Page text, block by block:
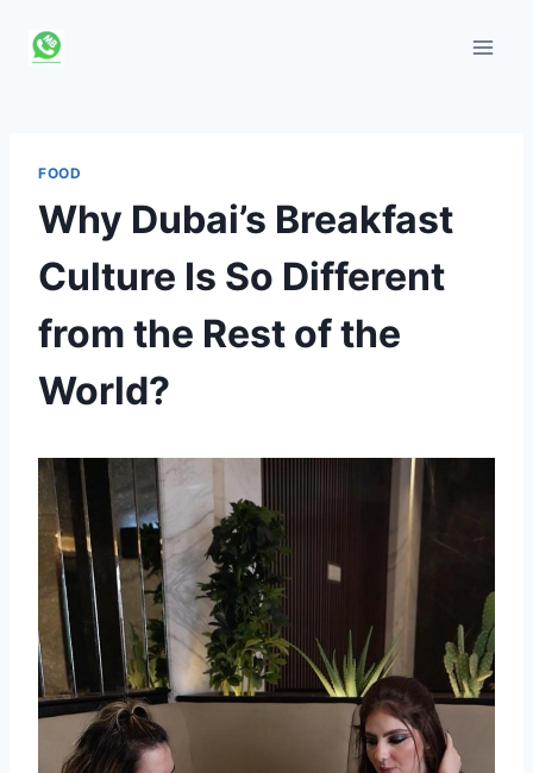
FOOD
Why Dubai’s Breakfast
Culture Is So Different
from the Rest of the
World?